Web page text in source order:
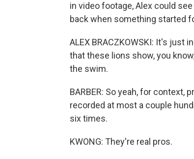
in video footage, Alex could
back when something started
ALEX BRACZKOWSKI: It's just
that these lions show, you
the swim.
BARBER: So yeah, for context,
recorded at most a couple
six times.
KWONG: They're real pros.